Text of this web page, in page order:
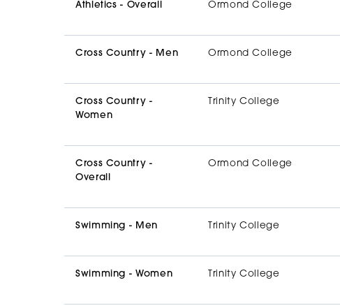
Athletics - Overall Ormond College
Cross Country - Men Ormond College
Cross Country -
Women
Trinity College
Cross Country -
Overall
Ormond College
Swimming - Men Trinity College
Swimming - Women Trinity College